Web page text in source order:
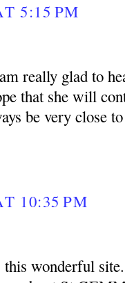
5:15 PM
really glad to
that she will
be very close
10:35 PM
wonderful